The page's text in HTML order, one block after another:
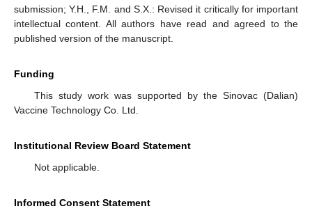
submission; Y.H., F.M. and S.X.: Revised it critically for important
intellectual content. All authors have read and agreed to the
published version of the manuscript.
Funding
This study work was supported by the Sinovac (Dalian)
Vaccine Technology Co. Ltd.
Institutional Review Board Statement
Not applicable.
Informed Consent Statement